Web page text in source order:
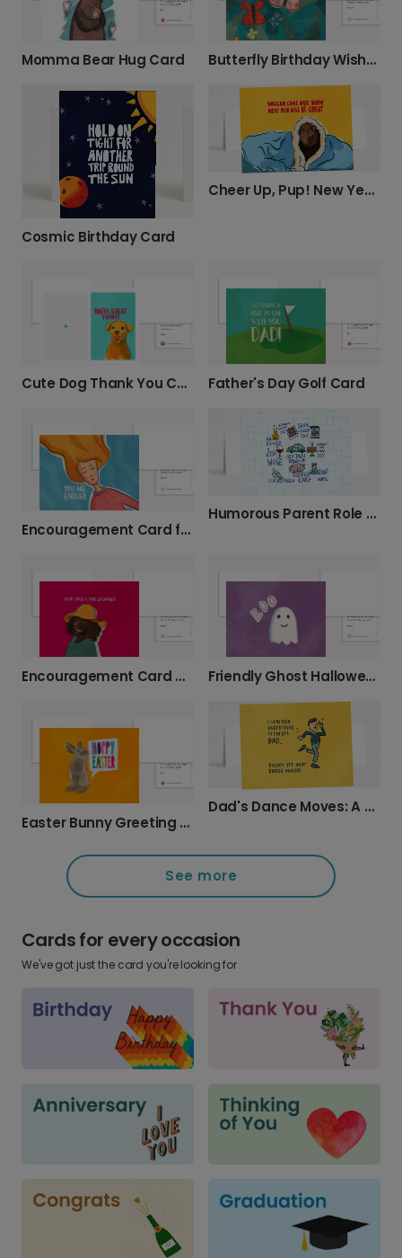
Momma Bear Hug Card Butterfly Birthday Wishes Card
Cosmic Birthday Card
Cheer Up, Pup! New Year's Encouragement Card
Cute Dog Thank You Card Father's Day Golf Card
Encouragement Card for Her
Humorous Parent Role Card
Encouragement Card with a Smiling Face Friendly Ghost Halloween Greeting Card
Easter Bunny Greeting Card
Dad's Dance Moves: A Humorous Card
See more
Cards for every occasion
We've got just the card you're looking for